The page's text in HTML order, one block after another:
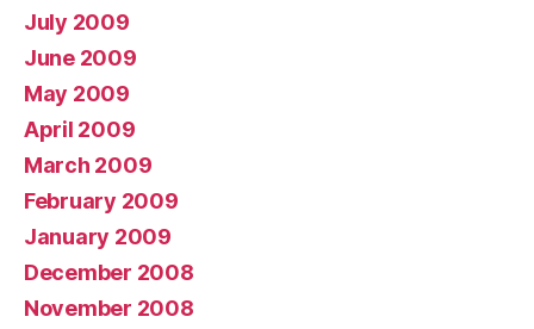
July 2009
June 2009
May 2009
April 2009
March 2009
February 2009
January 2009
December 2008
November 2008